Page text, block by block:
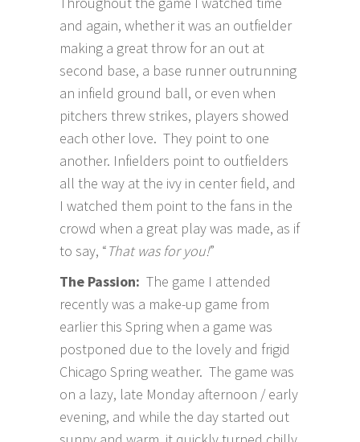
and again, whether it was an outfielder
making a great throw for an out at
second base, a base runner outrunning
an infield ground ball, or even when
pitchers threw strikes, players showed
each other love. They point to one
another. Infielders point to outfielders
all the way at the ivy in center field, and
I watched them point to the fans in the
crowd when a great play was made, as if
to say, “That was for you!”
The Passion: The game I attended
recently was a make-up game from
earlier this Spring when a game was
postponed due to the lovely and frigid
Chicago Spring weather. The game was
on a lazy, late Monday afternoon / early
evening, and while the day started out